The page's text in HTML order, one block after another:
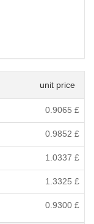
unit price
0.9065 £
0.9852 £
1.0337 £
1.3325 £
0.9300 £